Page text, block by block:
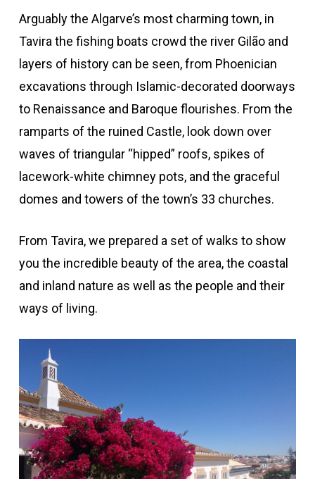
Arguably the Algarve’s most charming town, in
Tavira the fishing boats crowd the river Gilão and
layers of history can be seen, from Phoenician
excavations through Islamic-decorated doorways
to Renaissance and Baroque flourishes. From the
ramparts of the ruined Castle, look down over
waves of triangular “hipped” roofs, spikes of
lacework-white chimney pots, and the graceful
domes and towers of the town’s 33 churches.
From Tavira, we prepared a set of walks to show
you the incredible beauty of the area, the coastal
and inland nature as well as the people and their
ways of living.